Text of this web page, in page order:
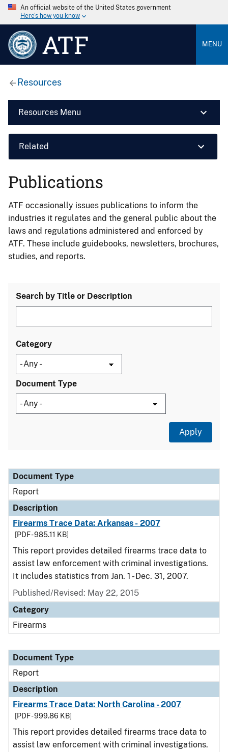
An official website of the United States government
Here’s how you know
ATF MENU
Resources
Resources Menu
Related
Publications
ATF occasionally issues publications to inform the
industries it regulates and the general public about the
laws and regulations administered and enforced by
ATF. These include guidebooks, newsletters, brochures,
studies, and reports.
Search by Title or Description
Category
Document Type
Document Type
Description
Category
Document Type
Report
Description
Firearms Trace Data: Arkansas - 2007
[PDF - 985.11 KB]
This report provides detailed firearms trace data to
assist law enforcement with criminal investigations.
It includes statistics from Jan. 1 - Dec. 31, 2007.
Published/Revised: May 22, 2015
Category
Firearms
Document Type
Report
Description
Firearms Trace Data: North Carolina - 2007
[PDF - 999.86 KB]
This report provides detailed firearms trace data to
assist law enforcement with criminal investigations.